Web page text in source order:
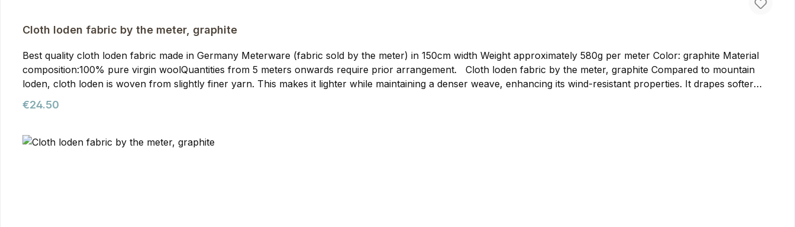
Cloth loden fabric by the meter, graphite
Best quality cloth loden fabric made in Germany Meterware (fabric sold by the meter) in 150cm width Weight approximately 580g per meter Color: graphite Material
composition:100% pure virgin woolQuantities from 5 meters onwards require prior arrangement. Cloth loden fabric by the meter, graphite Compared to mountain
loden, cloth loden is woven from slightly finer yarn. This makes it lighter while maintaining a denser weave, enhancing its wind-resistant properties. It drapes softer
than mountain loden, making it particularly suitable for clothing such as loden jackets, loden trousers, or lighter bags and backpacks. We prefer to use cloth loden for
our jackets. You can purchase it from us as meterware to bring your own ideas to life. The loden is made from pure virgin wool in Germany, ensuring the highest
Regular price:
€24.50